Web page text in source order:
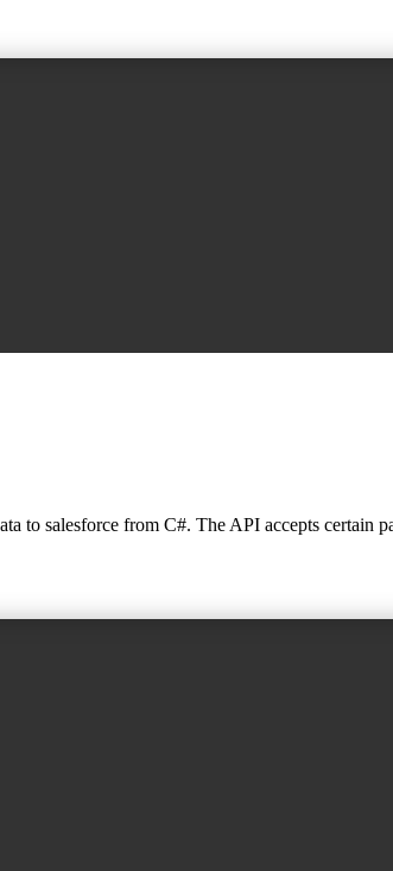
to salesforce from C#. The API accepts certain